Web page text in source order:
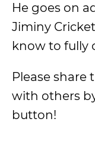
He goes on
Jiminy
know to fully
Please share
with others
button!